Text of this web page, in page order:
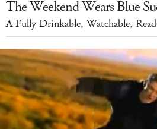
The Weekend Wears Blue
A Fully Drinkable, Watchable,